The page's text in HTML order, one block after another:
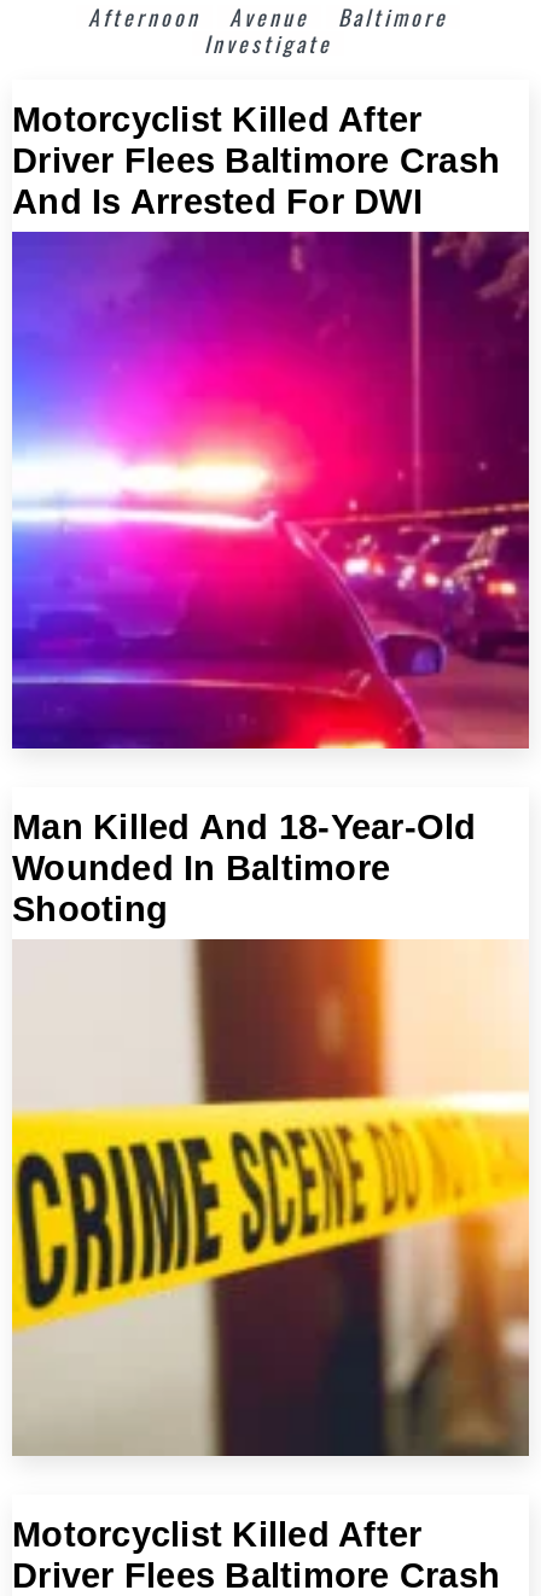
Afternoon Avenue
Baltimore
Investigate
Motorcyclist Killed After
Driver Flees Baltimore Crash
And Is Arrested For DWI
Man Killed And 18-Year-Old
Wounded In Baltimore
Shooting
Motorcyclist Killed After
Driver Flees Baltimore Crash